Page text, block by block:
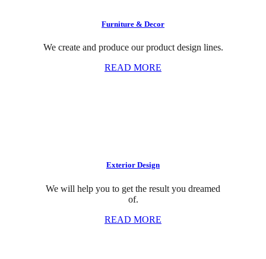
Furniture & Decor
We create and produce our product design lines.
READ MORE
Exterior Design
We will help you to get the result you dreamed
of.
READ MORE